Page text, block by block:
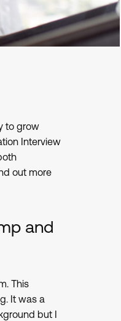
to grow
Interview
out more
and
This
It was a
but I